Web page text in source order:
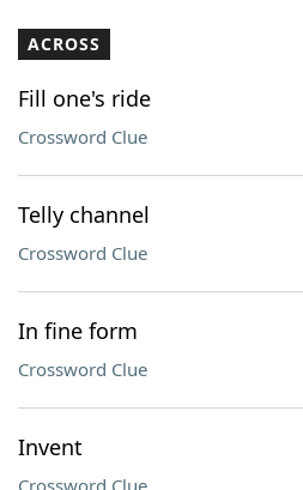
ACROSS
Fill one's ride
Crossword Clue
Telly channel
Crossword Clue
In fine form
Crossword Clue
Invent
Crossword Clue